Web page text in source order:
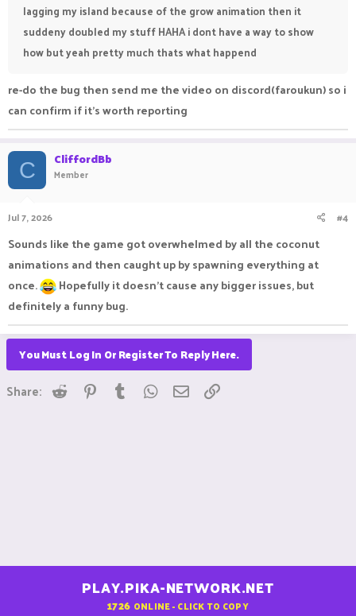
lagging my island because of the grow animation then it
suddeny doubled my stuff HAHA i dont have a way to show
how but yeah pretty much thats what happend
re-do the bug then send me the video on discord(faroukun) so i
can confirm if it's worth reporting
C CliffordBb
Member
Jul 7, 2026 #4
Sounds like the game got overwhelmed by all the coconut
animations and then caught up by spawning everything at
once.
Hopefully it doesn’t cause any bigger issues, but
definitely a funny bug.
You Must Log In Or Register To Reply Here.
Share: Reddit Pinterest
Tumblr WhatsApp
Email
PLAY.PIKA-NETWORK.NET
1726 ONLINE - CLICK TO COPY